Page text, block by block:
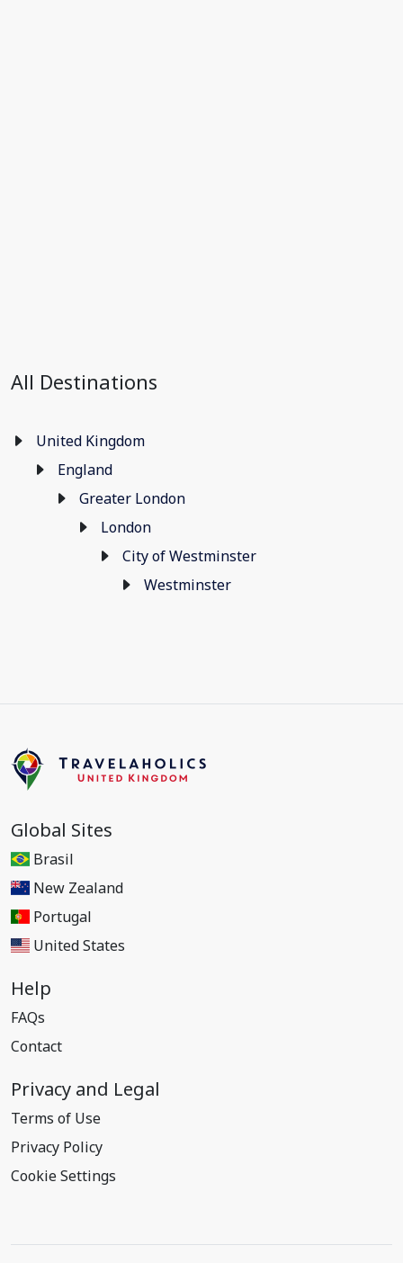
All Destinations
United Kingdom
England
Greater London
London
City of Westminster
Westminster
Global Sites
Brasil
New Zealand
Portugal
United States
Help
FAQs
Contact
Privacy and Legal
Terms of Use
Privacy Policy
Cookie Settings